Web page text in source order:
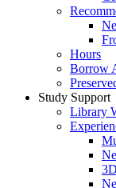
Hours
Borrow
Study Support
Library